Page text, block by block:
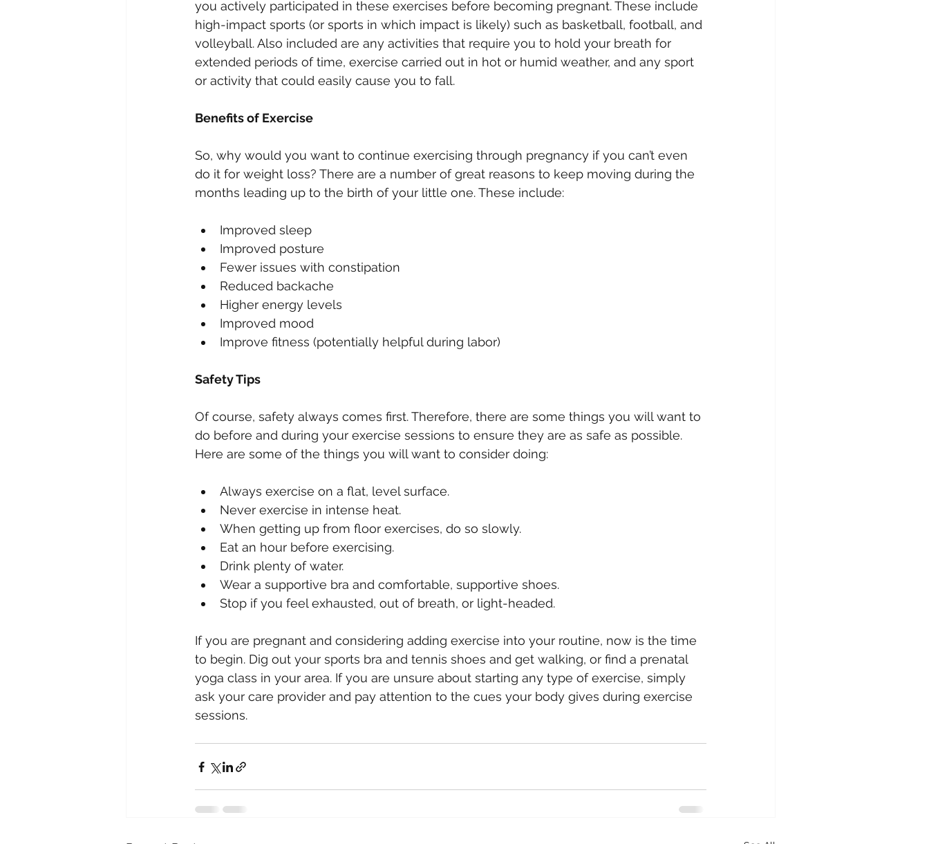
you actively participated in these exercises before becoming pregnant. These include
high-impact sports (or sports in which impact is likely) such as basketball, football, and
volleyball. Also included are any activities that require you to hold your breath for
extended periods of time, exercise carried out in hot or humid weather, and any sport
or activity that could easily cause you to fall.
Benefits of Exercise
So, why would you want to continue exercising through pregnancy if you can’t even
do it for weight loss? There are a number of great reasons to keep moving during the
months leading up to the birth of your little one. These include:
Improved sleep
Improved posture
Fewer issues with constipation
Reduced backache
Higher energy levels
Improved mood
Improve fitness (potentially helpful during labor)
Safety Tips
Of course, safety always comes first. Therefore, there are some things you will want to
do before and during your exercise sessions to ensure they are as safe as possible.
Here are some of the things you will want to consider doing:
Always exercise on a flat, level surface.
Never exercise in intense heat.
When getting up from floor exercises, do so slowly.
Eat an hour before exercising.
Drink plenty of water.
Wear a supportive bra and comfortable, supportive shoes.
Stop if you feel exhausted, out of breath, or light-headed.
If you are pregnant and considering adding exercise into your routine, now is the time
to begin. Dig out your sports bra and tennis shoes and get walking, or find a prenatal
yoga class in your area. If you are unsure about starting any type of exercise, simply
ask your care provider and pay attention to the cues your body gives during exercise
sessions.